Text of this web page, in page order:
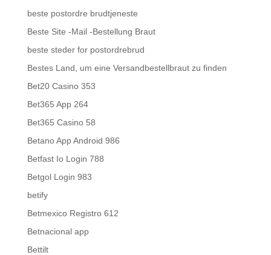
beste postordre brudtjeneste
Beste Site -Mail -Bestellung Braut
beste steder for postordrebrud
Bestes Land, um eine Versandbestellbraut zu finden
Bet20 Casino 353
Bet365 App 264
Bet365 Casino 58
Betano App Android 986
Betfast Io Login 788
Betgol Login 983
betify
Betmexico Registro 612
Betnacional app
Bettilt